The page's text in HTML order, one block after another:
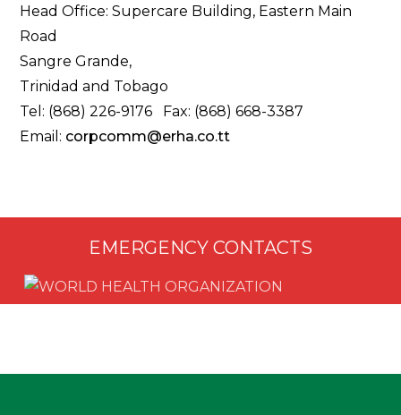
Head Office: Supercare Building, Eastern Main
Road
Sangre Grande,
Trinidad and Tobago
Tel: (868) 226-9176 Fax: (868) 668-3387
Email: corpcomm@erha.co.tt
EMERGENCY CONTACTS